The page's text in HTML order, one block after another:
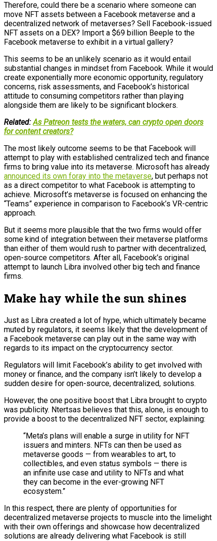
Therefore, could there be a scenario where someone can
move NFT assets between a Facebook metaverse and a
decentralized network of metaverses? Sell Facebook-issued
NFT assets on a DEX? Import a $69 billion Beeple to the
Facebook metaverse to exhibit in a virtual gallery?
This seems to be an unlikely scenario as it would entail
substantial changes in mindset from Facebook. While it would
create exponentially more economic opportunity, regulatory
concerns, risk assessments, and Facebook’s historical
attitude to consuming competitors rather than playing
alongside them are likely to be significant blockers.
Related:As Patreon tests the waters, can crypto open doors
for content creators?
The most likely outcome seems to be that Facebook will
attempt to play with established centralized tech and finance
firms to bring value into its metaverse. Microsoft has already
announced its own foray into the metaverse, but perhaps not
as a direct competitor to what Facebook is attempting to
achieve. Microsoft’s metaverse is focused on enhancing the
“Teams” experience in comparison to Facebook’s VR-centric
approach.
But it seems more plausible that the two firms would offer
some kind of integration between their metaverse platforms
than either of them would rush to partner with decentralized,
open-source competitors. After all, Facebook’s original
attempt to launch Libra involved other big tech and finance
firms.
Make hay while the sun shines
Just as Libra created a lot of hype, which ultimately became
muted by regulators, it seems likely that the development of
a Facebook metaverse can play out in the same way with
regards to its impact on the cryptocurrency sector.
Regulators will limit Facebook’s ability to get involved with
money or finance, and the company isn’t likely to develop a
sudden desire for open-source, decentralized, solutions.
However, the one positive boost that Libra brought to crypto
was publicity. Ntertsas believes that this, alone, is enough to
provide a boost to the decentralized NFT sector, explaining:
“Meta’s plans will enable a surge in utility for NFT
issuers and minters. NFTs can then be used as
metaverse goods — from wearables to art, to
collectibles, and even status symbols — there is
an infinite use case and utility to NFTs and what
they can become in the ever-growing NFT
ecosystem.”
In this respect, there are plenty of opportunities for
decentralized metaverse projects to muscle into the limelight
with their own offerings and showcase how decentralized
solutions are already delivering what Facebook is still